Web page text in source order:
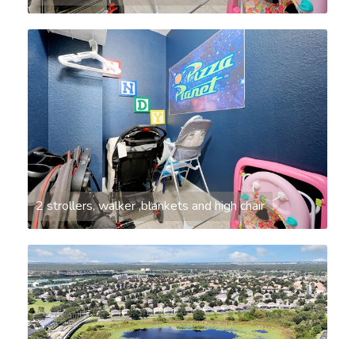
2 strollers, walker ,blankets and high chair